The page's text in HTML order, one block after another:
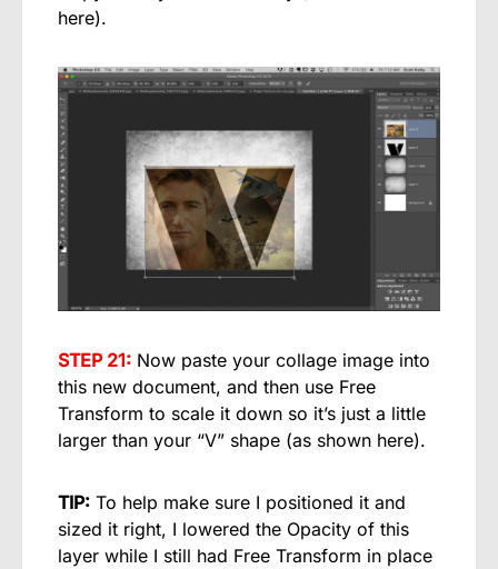
here).
STEP 21: Now paste your collage image into
this new document, and then use Free
Transform to scale it down so it’s just a little
larger than your “V” shape (as shown here).
TIP: To help make sure I positioned it and
sized it right, I lowered the Opacity of this
layer while I still had Free Transform in place